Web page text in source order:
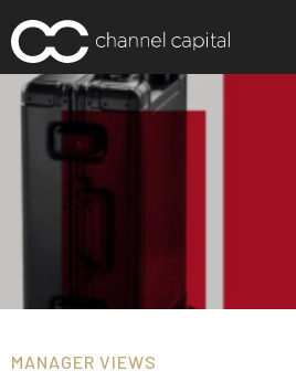
MANAGER VIEWS